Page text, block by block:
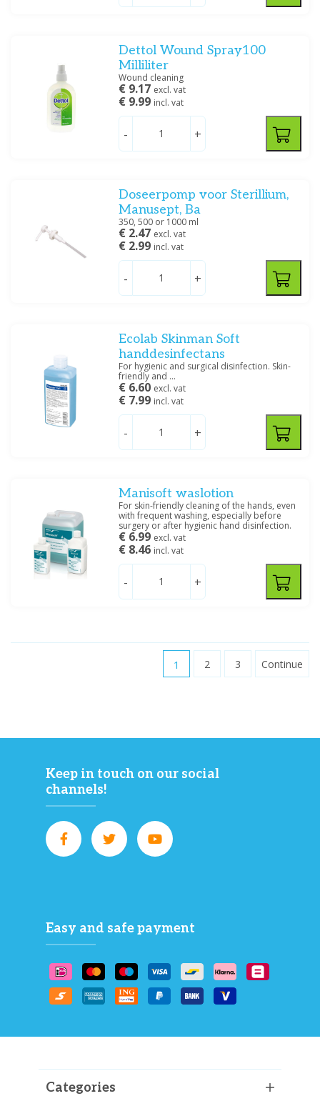
Dettol Wound Spray100
Milliliter
Wound cleaning
€ 9.17 excl. vat
€ 9.99 incl. vat
- +
Doseerpomp voor Sterillium,
Manusept, Ba
350, 500 or 1000 ml
€ 2.47 excl. vat
€ 2.99 incl. vat
- +
Ecolab Skinman Soft
handdesinfectans
For hygienic and surgical disinfection. Skin-
friendly and ...
€ 6.60 excl. vat
€ 7.99 incl. vat
- +
Manisoft waslotion
For skin-friendly cleaning of the hands, even
with frequent washing, especially before
surgery or after hygienic hand disinfection.
€ 6.99 excl. vat
€ 8.46 incl. vat
- +
1 2 3 Continue
Keep in touch on our social
channels!
Easy and safe payment
Categories